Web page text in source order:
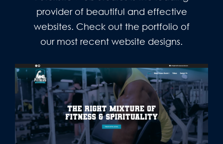
provider of beautiful and effective
websites. Check out the portfolio of
our most recent website designs.